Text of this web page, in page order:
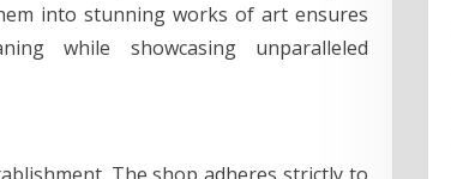
into stunning works of art ensures
while showcasing unparalleled